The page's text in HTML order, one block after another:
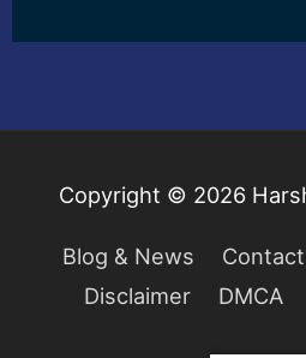
Copyright © 2026
Blog & News Contact
Disclaimer
DMCA